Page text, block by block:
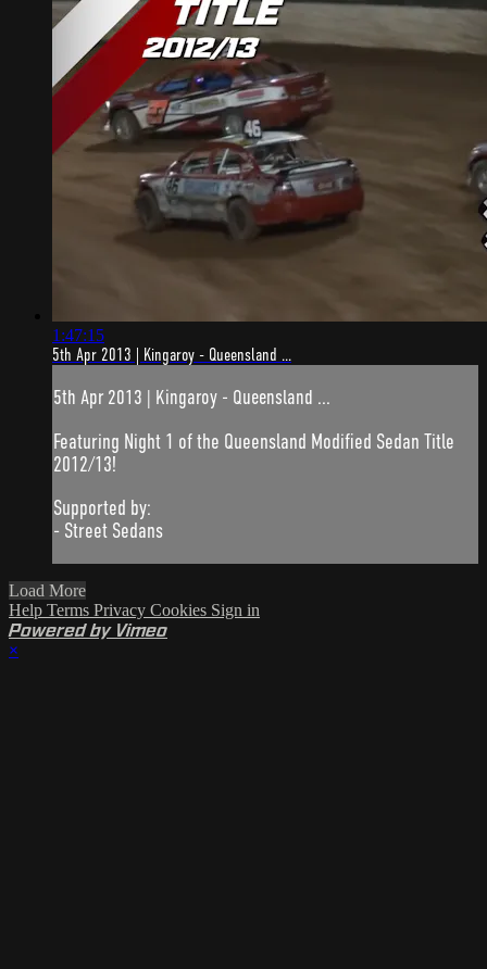
1:47:15
5th Apr 2013 | Kingaroy - Queensland ...
5th Apr 2013 | Kingaroy - Queensland ...
Featuring Night 1 of the Queensland Modified Sedan Title
2012/13!
Supported by:
- Street Sedans
Load More
Help Terms Privacy Cookies Sign in
Powered by Vimeo
×